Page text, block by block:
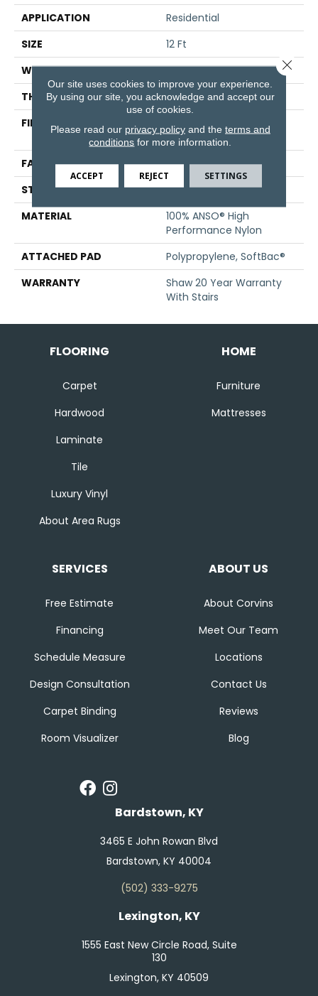
APPLICATION
Residential
SIZE
12 Ft
WIDTH
12 Ft
THICKNESS
0.52 In
FIBER
100% ANSO® High
Performance Nylon
FACE WEIGHT
45 Oz/yd²
STYLE
Texture
MATERIAL
100% ANSO® High
Performance Nylon
ATTACHED PAD
Polypropylene, SoftBac®
WARRANTY
Shaw 20 Year Warranty
With Stairs
FLOORING
Carpet
Hardwood
Laminate
Tile
Luxury Vinyl
About Area Rugs
HOME
Furniture
Mattresses
SERVICES
Free Estimate
Financing
Schedule Measure
Design Consultation
Carpet Binding
Room Visualizer
ABOUT US
About Corvins
Meet Our Team
Locations
Contact Us
Reviews
Blog
Bardstown, KY
3465 E John Rowan Blvd
Bardstown, KY 40004
(502) 333-9275
Lexington, KY
1555 East New Circle Road, Suite
130
Lexington, KY 40509
Our site uses cookies to improve your experience.
By using our site, you acknowledge and accept our
use of cookies.
Please read our privacy policyand the terms and
conditions for more information.
ACCEPT REJECT SETTINGS
Close